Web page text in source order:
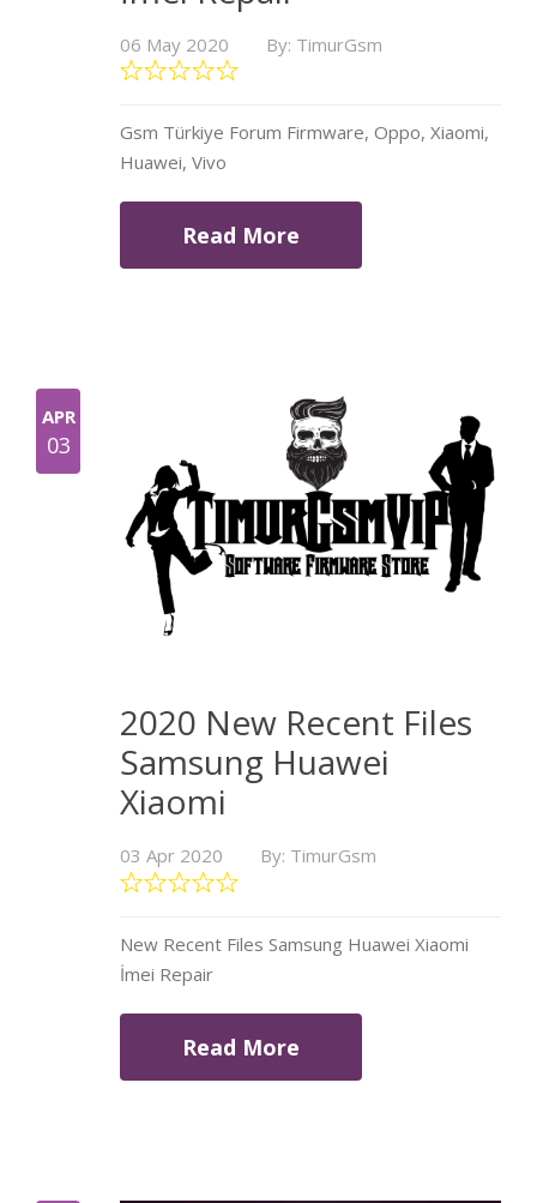
06 May 2020 By: TimurGsm
Gsm Türkiye Forum Firmware, Oppo, Xiaomi,
Huawei, Vivo
Read More
APR
03
2020 New Recent Files
Samsung Huawei
Xiaomi
03 Apr 2020 By: TimurGsm
New Recent Files Samsung Huawei Xiaomi
İmei Repair
Read More